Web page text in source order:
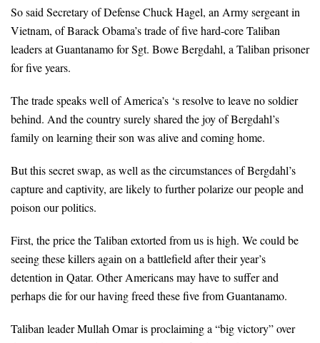
So said Secretary of Defense Chuck Hagel, an Army sergeant in
Vietnam, of Barack Obama’s trade of five hard-core Taliban
leaders at Guantanamo for Sgt. Bowe Bergdahl, a Taliban prisoner
for five years.
The trade speaks well of America’s ‘s resolve to leave no soldier
behind. And the country surely shared the joy of Bergdahl’s
family on learning their son was alive and coming home.
But this secret swap, as well as the circumstances of Bergdahl’s
capture and captivity, are likely to further polarize our people and
poison our politics.
First, the price the Taliban extorted from us is high. We could be
seeing these killers again on a battlefield after their year’s
detention in Qatar. Other Americans may have to suffer and
perhaps die for our having freed these five from Guantanamo.
Taliban leader Mullah Omar is proclaiming a “big victory” over